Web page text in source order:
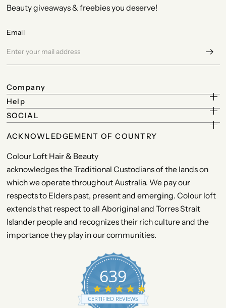
Beauty giveaways & freebies you deserve!
Email
Company
Help
SOCIAL
ACKNOWLEDGEMENT OF COUNTRY
Colour Loft Hair & Beauty
acknowledges the Traditional Custodians of the lands on
which we operate throughout Australia. We pay our
respects to Elders past, present and emerging. Colour loft
extends that respect to all Aboriginal and Torres Strait
Islander people and recognizes their rich culture and the
importance they play in our communities.
639
.
9
CERTIFIED REVIEWS